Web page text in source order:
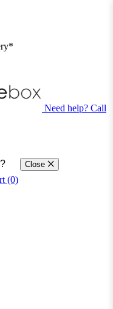
Need help? Call
Close
(0)